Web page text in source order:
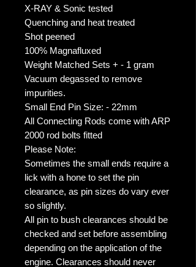
X-RAY & Sonic tested
Quenching and heat treated
Shot peened
100% Magnafluxed
Weight Matched Sets + - 1 gram
Vacuum degassed to remove
impurities.
Small End Pin Size: - 22mm
All Connecting Rods come with ARP
2000 rod bolts fitted
Please Note:
Sometimes the small ends require a
lick with a hone to set the pin
clearance, as pin sizes do vary ever
so slightly.
All pin to bush clearances should be
checked and set before assembling
depending on the application of the
engine. Clearances should never